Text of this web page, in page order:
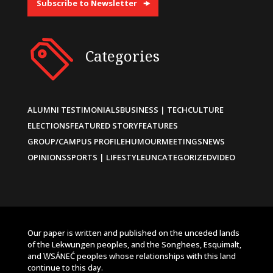
Subscribe to Newsletter
Categories
ALUMNI TESTIMONIALSBUSINESS | TECHCULTURE
ELECTIONSFEATURED STORYFEATURES
GROUP/CAMPUS PROFILEHUMOURMEETINGSNEWS
OPINIONSSPORTS | LIFESTYLEUNCATEGORIZEDVIDEO
Our paper is written and published on the unceded lands
of the Lekwungen peoples, and the Songhees, Esquimalt,
and W̱SÁNEĆ peoples whose relationships with this land
continue to this day.